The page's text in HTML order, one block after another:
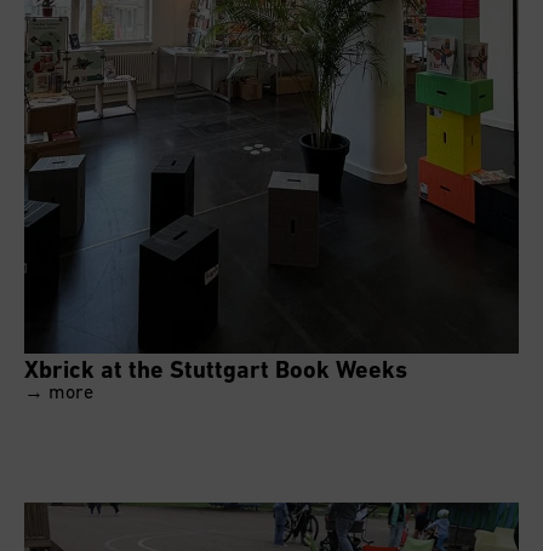
Xbrick at the Stuttgart Book Weeks
→ more